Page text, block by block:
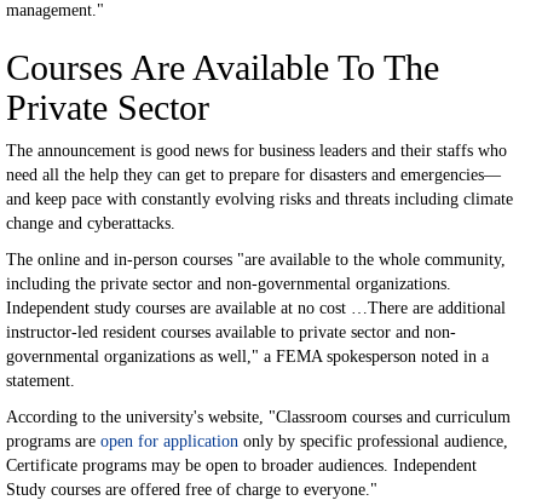
management."
Courses Are Available To The
Private Sector
The announcement is good news for business leaders and their staffs who
need all the help they can get to prepare for disasters and emergencies—
and keep pace with constantly evolving risks and threats including climate
change and cyberattacks.
The online and in-person courses "are available to the whole community,
including the private sector and non-governmental organizations.
Independent study courses are available at no cost …There are additional
instructor-led resident courses available to private sector and non-
governmental organizations as well," a FEMA spokesperson noted in a
statement.
According to the university's website, "Classroom courses and curriculum
programs are open for application only by specific professional audience,
Certificate programs may be open to broader audiences. Independent
Study courses are offered free of charge to everyone."